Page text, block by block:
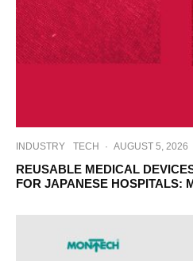
INDUSTRY TECH · AUGUST 5, 2026
REUSABLE MEDICAL
FOR JAPANESE HOSPITALS: